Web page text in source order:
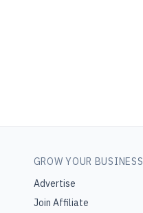
GROW YOUR BUSINESS
Advertise
Join Affiliate